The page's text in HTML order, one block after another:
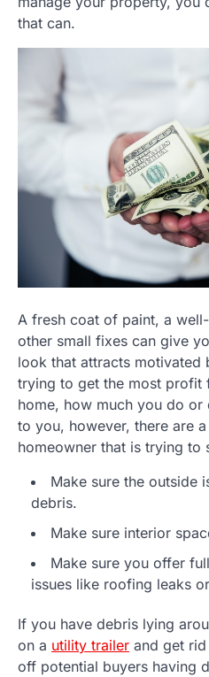
that can.
A fresh coat of paint, a
other small fixes can give
look that attracts motivated
trying to get the most profit
home, how much you do
to you, however, there are
homeowner that is trying to
Make sure the outside
debris.
Make sure interior
Make sure you offer
issues like roofing leaks
If you have debris lying
on a utility trailer and get
off potential buyers having